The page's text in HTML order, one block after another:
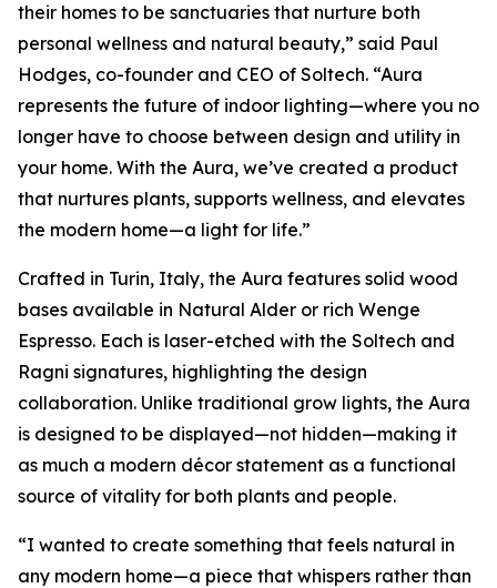
their homes to be sanctuaries that nurture both
personal wellness and natural beauty,” said Paul
Hodges, co-founder and CEO of Soltech. “Aura
represents the future of indoor lighting—where you no
longer have to choose between design and utility in
your home. With the Aura, we’ve created a product
that nurtures plants, supports wellness, and elevates
the modern home—a light for life.”
Crafted in Turin, Italy, the Aura features solid wood
bases available in Natural Alder or rich Wenge
Espresso. Each is laser-etched with the Soltech and
Ragni signatures, highlighting the design
collaboration. Unlike traditional grow lights, the Aura
is designed to be displayed—not hidden—making it
as much a modern décor statement as a functional
source of vitality for both plants and people.
“I wanted to create something that feels natural in
any modern home—a piece that whispers rather than